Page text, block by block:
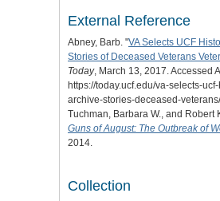
External Reference
Abney, Barb. "VA Selects UCF
Stories of Deceased Veterans
Today, March 13, 2017. Accessed
https://today.ucf.edu/va-selects-
archive-stories-deceased-
Tuchman, Barbara W., and Robert
Guns of August: The Outbreak of
2014.
Collection